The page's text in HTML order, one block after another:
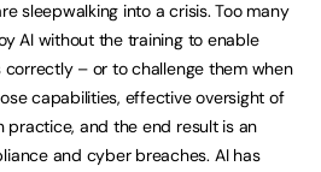
sleepwalking into a crisis. Too many
AI without the training to enable
– or to challenge them when
capabilities, effective oversight of
practice, and the end result is an
and cyber breaches. AI has